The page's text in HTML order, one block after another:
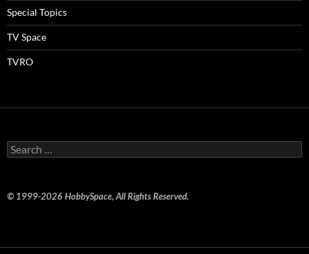
Special Topics
TV Space
TVRO
Search
for:
© 1999-2026 HobbySpace, All Rights Reserved.